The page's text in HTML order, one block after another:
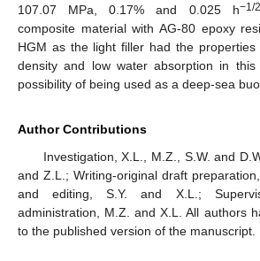
107.07 MPa, 0.17% and 0.025 h−1/2
composite material with AG-80 epoxy
HGM as the light filler had the
density and low water absorption in
possibility of being used as a deep-sea
Author Contributions
Investigation, X.L., M.Z., S.W. and
and Z.L.; Writing-original draft
and editing, S.Y. and X.L.;
administration, M.Z. and X.L. All authors
to the published version of the manuscript.